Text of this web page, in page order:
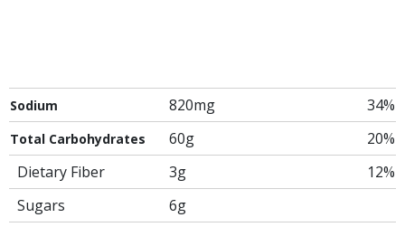
Sodium 820mg 34%
Total Carbohydrates 60g
20%
Dietary Fiber
3g
12%
Sugars
6g